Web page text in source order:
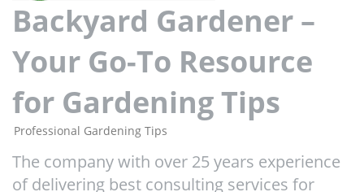
Backyard Gardener –
Your Go-To Resource
for Gardening Tips
Professional Gardening Tips
The company with over 25 years experience
of delivering best consulting services for